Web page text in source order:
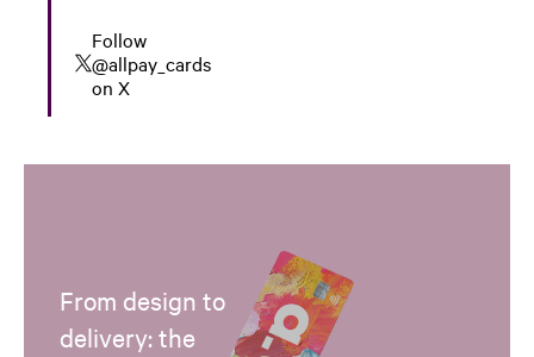
Follow
@allpay_cards
on X
From design to
delivery: the